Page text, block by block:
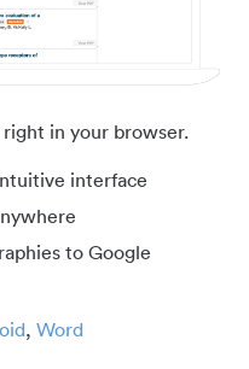
in your browser.
interface
to Google
, Word